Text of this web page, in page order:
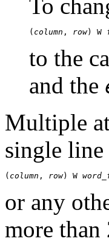
To
( column , row) W
to the
and the
Multiple
single
( column , row) W
or any
more